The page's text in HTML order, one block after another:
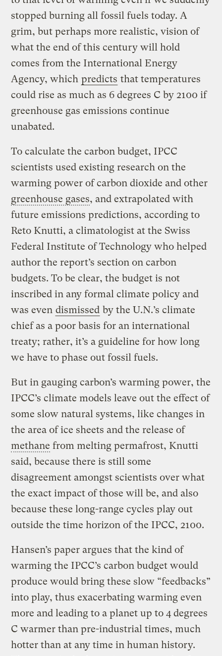
stopped burning all fossil fuels today. A
grim, but perhaps more realistic, vision of
what the end of this century will hold
comes from the International Energy
Agency, which predicts that temperatures
could rise as much as 6 degrees C by 2100 if
greenhouse gas emissions continue
unabated.
To calculate the carbon budget, IPCC
scientists used existing research on the
warming power of carbon dioxide and other
greenhouse gases, and extrapolated with
future emissions predictions, according to
Reto Knutti, a climatologist at the Swiss
Federal Institute of Technology who helped
author the report’s section on carbon
budgets. To be clear, the budget is not
inscribed in any formal climate policy and
was even dismissed by the U.N.’s climate
chief as a poor basis for an international
treaty; rather, it’s a guideline for how long
we have to phase out fossil fuels.
But in gauging carbon’s warming power, the
IPCC’s climate models leave out the effect of
some slow natural systems, like changes in
the area of ice sheets and the release of
methane from melting permafrost, Knutti
said, because there is still some
disagreement amongst scientists over what
the exact impact of those will be, and also
because these long-range cycles play out
outside the time horizon of the IPCC, 2100.
Hansen’s paper argues that the kind of
warming the IPCC’s carbon budget would
produce would bring these slow “feedbacks”
into play, thus exacerbating warming even
more and leading to a planet up to 4 degrees
C warmer than pre-industrial times, much
hotter than at any time in human history.